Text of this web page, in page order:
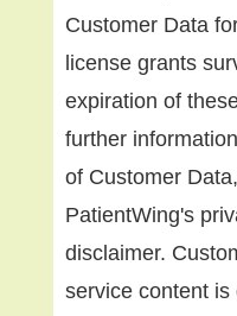
Customer Data
license grants
expiration of
further
of Customer
PatientWing's
disclaimer.
service content is